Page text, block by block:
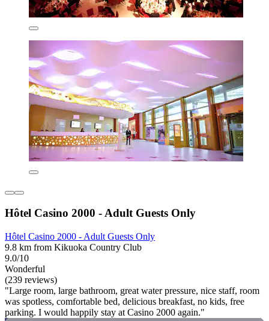
Hôtel Casino 2000 - Adult Guests Only
Hôtel Casino 2000 - Adult Guests Only
9.8 km from Kikuoka Country Club
9.0/10
Wonderful
(239 reviews)
"Large room, large bathroom, great water pressure, nice staff, room
was spotless, comfortable bed, delicious breakfast, no kids, free
parking. I would happily stay at Casino 2000 again."